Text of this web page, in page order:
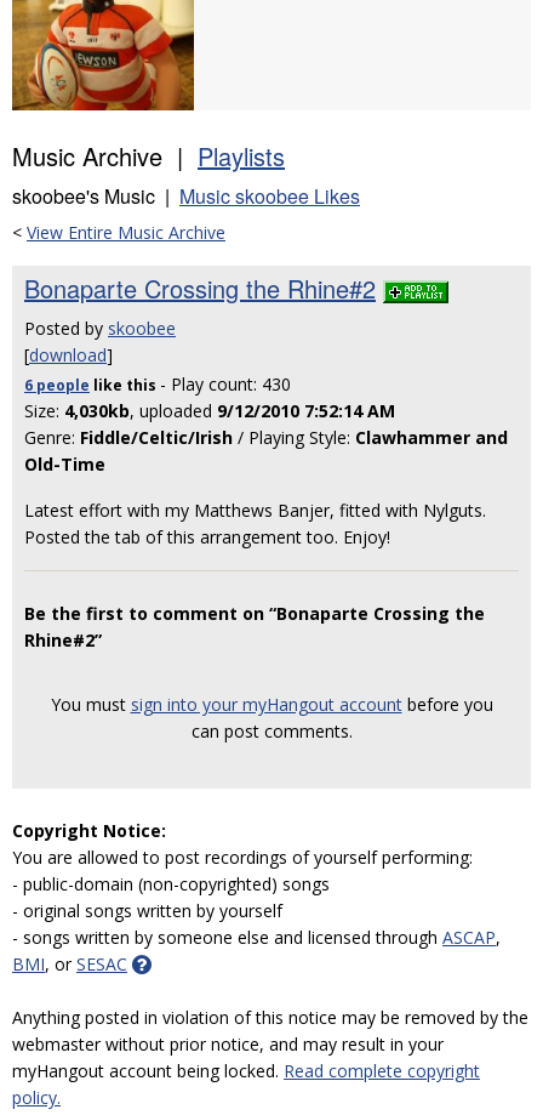
Music Archive | Playlists
skoobee's Music | Music skoobee Likes
< View Entire Music Archive
Bonaparte Crossing the Rhine#2
Posted by skoobee
[download]
6 people like this - Play count: 430
Size: 4,030kb, uploaded 9/12/2010 7:52:14 AM
Genre: Fiddle/Celtic/Irish / Playing Style: Clawhammer and
Old-Time
Latest effort with my Matthews Banjer, fitted with Nylguts.
Posted the tab of this arrangement too. Enjoy!
Be the first to comment on “Bonaparte Crossing the
Rhine#2”
You must sign into your myHangout accountbefore you
can post comments.
Copyright Notice:
You are allowed to post recordings of yourself performing:
- public-domain (non-copyrighted) songs
- original songs written by yourself
- songs written by someone else and licensed through ASCAP,
BMI, orSESAC
Anything posted in violation of this notice may be removed by the
webmaster without prior notice, and may result in your
myHangout account being locked. Read complete copyright
policy.